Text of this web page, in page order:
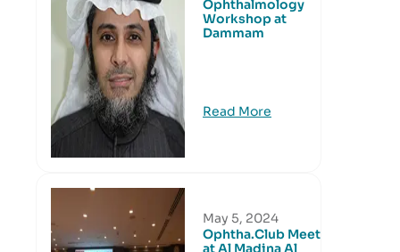
Ophthalmology
Workshop at
Dammam
Read More
May 5, 2024
Ophtha.Club Meeting
at Al Madina Al